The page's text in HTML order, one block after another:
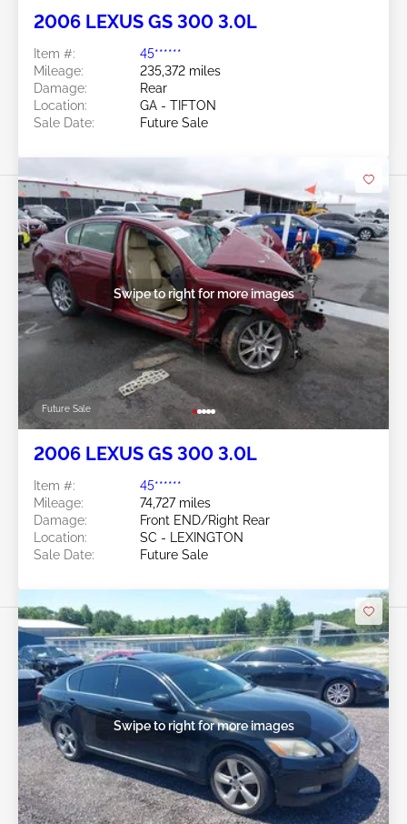
2006 LEXUS GS 300 3.0L
Item #:
45******
Mileage:
235,372 miles
Damage:
Rear
Location:
GA - TIFTON
Sale Date:
Future Sale
Future Sale
Swipe to right for more images
2006 LEXUS GS 300 3.0L
Item #:
45******
Mileage:
74,727 miles
Damage:
Front END/Right Rear
Location:
SC - LEXINGTON
Sale Date:
Future Sale
Swipe to right for more images